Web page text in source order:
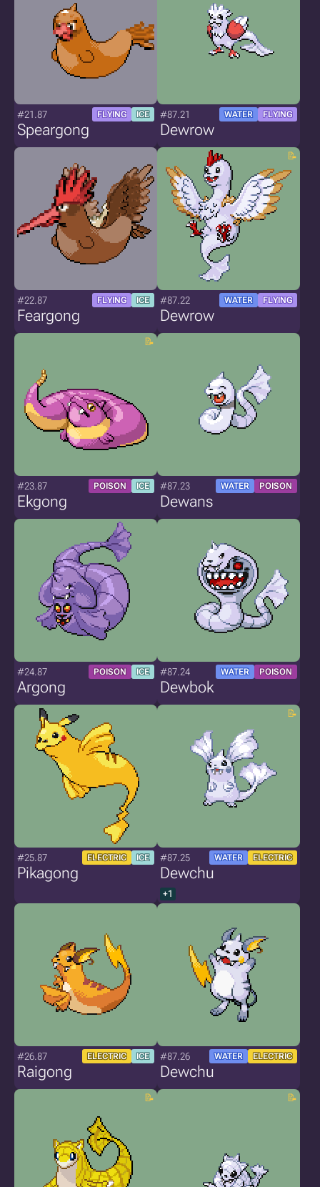
#21.87 FLYING ICE
Speargong
#87.21 WATER FLYING
Dewrow
#22.87 FLYING ICE
Feargong
#87.22 WATER FLYING
Dewrow
#23.87 POISON ICE
Ekgong
#87.23 WATER POISON
Dewans
#24.87 POISON ICE
Argong
#87.24 WATER POISON
Dewbok
#25.87 ELECTRIC ICE
Pikagong
#87.25 WATER ELECTRIC
Dewchu
+1
#26.87 ELECTRIC ICE
Raigong
#87.26 WATER ELECTRIC
Dewchu